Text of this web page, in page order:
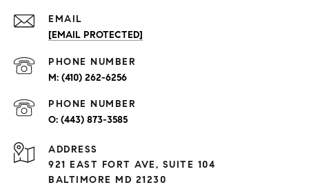
EMAIL
[EMAIL PROTECTED]
PHONE NUMBER
(410) 262-6256
PHONE NUMBER
(443) 873-3585
ADDRESS
921 EAST FORT AVE, SUITE 104
BALTIMORE MD 21230